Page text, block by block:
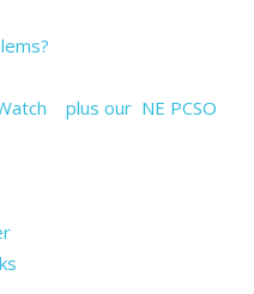
plus our NE PCSO